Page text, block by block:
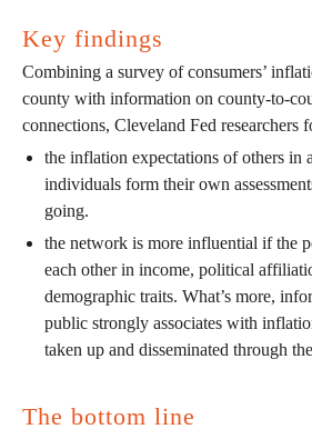
Key findings
Combining a survey of consumers’
county with information on county-to-
connections, Cleveland Fed researchers
the inflation expectations of others in
individuals form their own
going.
the network is more influential if the
each other in income, political
demographic traits. What’s more,
public strongly associates with
taken up and disseminated through
The bottom line